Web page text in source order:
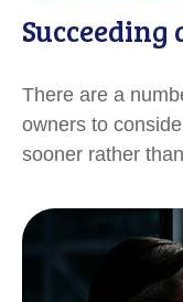
Succeeding
There are a
owners to
sooner rather